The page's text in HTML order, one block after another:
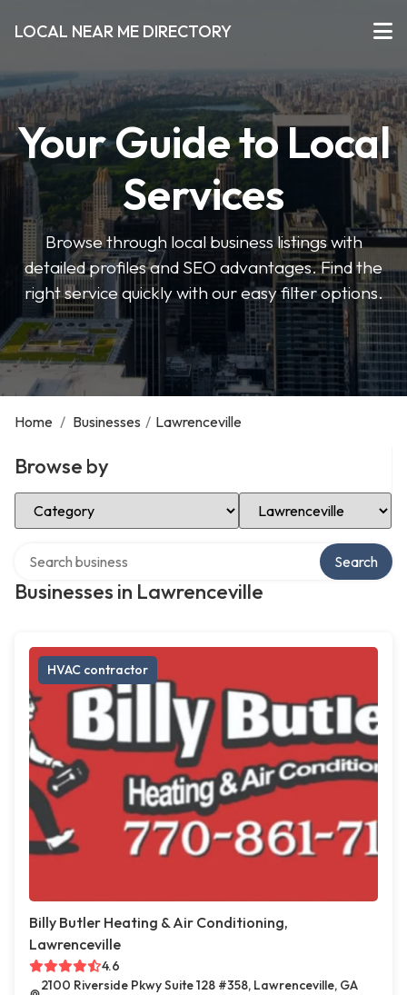
LOCAL NEAR ME DIRECTORY
Your Guide to Local
Services
Browse through local business listings with
detailed profiles and SEO advantages. Find the
right service quickly with our easy filter options.
Home / Businesses / Lawrenceville
Browse by
Select Category Select Location
Businesses in Lawrenceville
Search
HVAC contractor
Billy Butler Heating & Air Conditioning,
Lawrenceville
4.6
2100 Riverside Pkwy Suite 128 #358, Lawrenceville, GA